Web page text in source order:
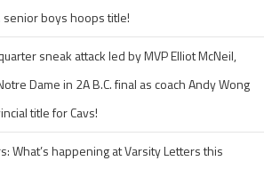
senior boys hoops title!
sneak attack led by MVP Elliot McNeil,
Dame in 2A B.C. final as coach Andy Wong
title for Cavs!
What’s happening at Varsity Letters this